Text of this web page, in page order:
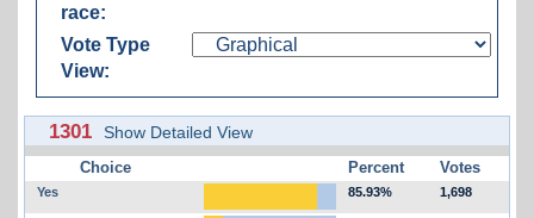
race:
Vote Type
View:
1301 Show Detailed View
Choice Percent Votes
Yes 85.93% 1,698